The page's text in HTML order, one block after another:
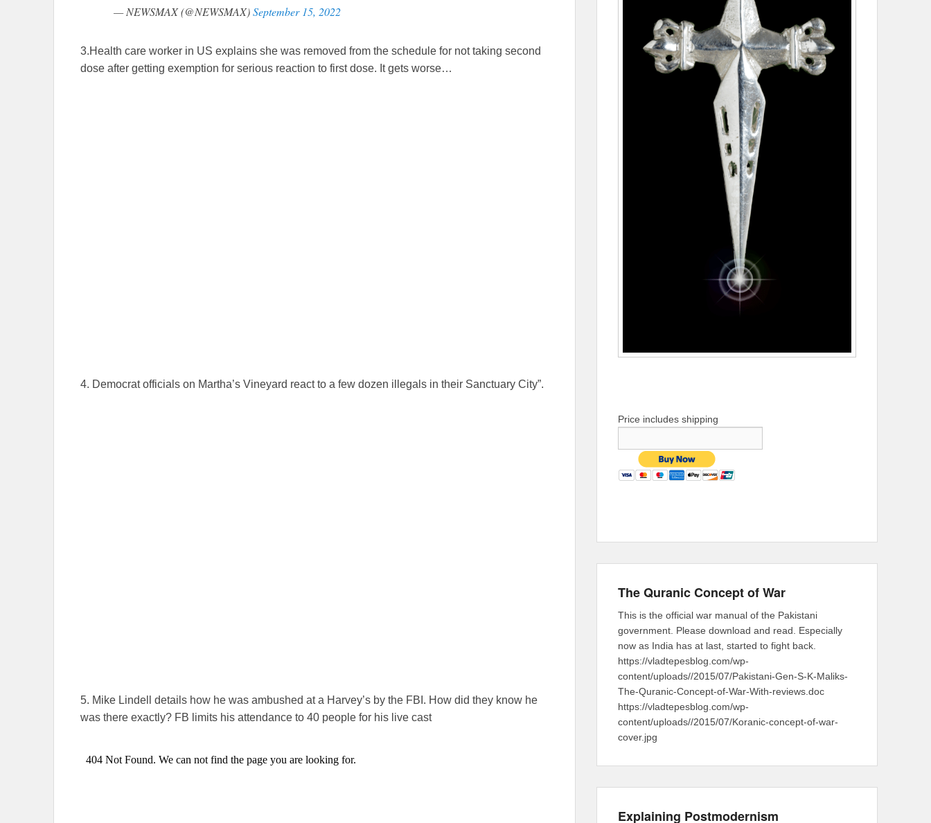
— NEWSMAX (@NEWSMAX)September 15, 2022
3.Health care worker in US explains she was removed from the schedule for not taking second
dose after getting exemption for serious reaction to first dose. It gets worse…
4. Democrat officials on Martha’s Vineyard react to a few dozen illegals in their Sanctuary City”.
5. Mike Lindell details how he was ambushed at a Harvey’s by the FBI. How did they know he
was there exactly? FB limits his attendance to 40 people for his live cast
Price includes shipping
The Quranic Concept of War
This is the official war manual of the Pakistani
government. Please download and read. Especially
now as India has at last, started to fight back.
https://vladtepesblog.com/wp-
content/uploads//2015/07/Pakistani-Gen-S-K-Maliks-
The-Quranic-Concept-of-War-With-reviews.doc
https://vladtepesblog.com/wp-
content/uploads//2015/07/Koranic-concept-of-war-
cover.jpg
Explaining Postmodernism